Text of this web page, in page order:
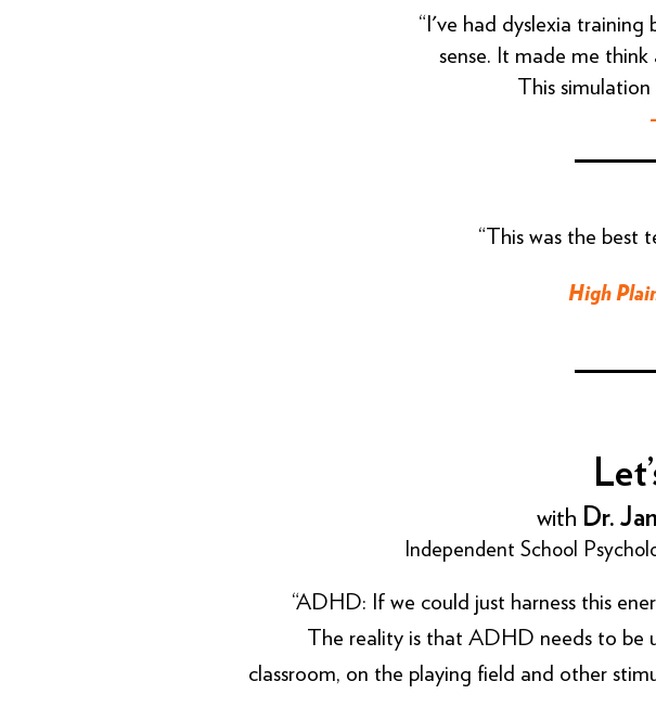
“I've had dyslexia
sense. It made me
This
“This was the best
High
with Dr.
Independent School
“ADHD: If we could just harness this
The reality is that ADHD needs to be
classroom, on the playing field and other